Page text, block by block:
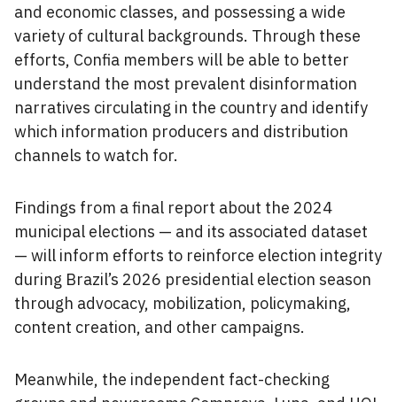
and economic classes, and possessing a wide
variety of cultural backgrounds. Through these
efforts, Confia members will be able to better
understand the most prevalent disinformation
narratives circulating in the country and identify
which information producers and distribution
channels to watch for.
Findings from a final report about the 2024
municipal elections — and its associated dataset
— will inform efforts to reinforce election integrity
during Brazil’s 2026 presidential election season
through advocacy, mobilization, policymaking,
content creation, and other campaigns.
Meanwhile, the independent fact-checking